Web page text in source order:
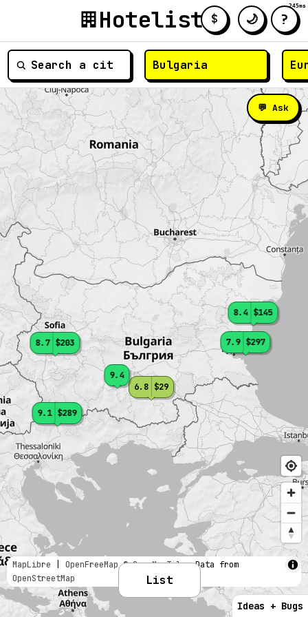
Hotelist ≡
$ 🌙 ?
List
9.4
9.1 $289
8.7 $203
8.4 $145
7.9 $297
6.8 $29
MapLibre OpenFreeMap © OpenMapTilesData from
OpenStreetMap
💬 Ask
245ms
Ideas + Bugs